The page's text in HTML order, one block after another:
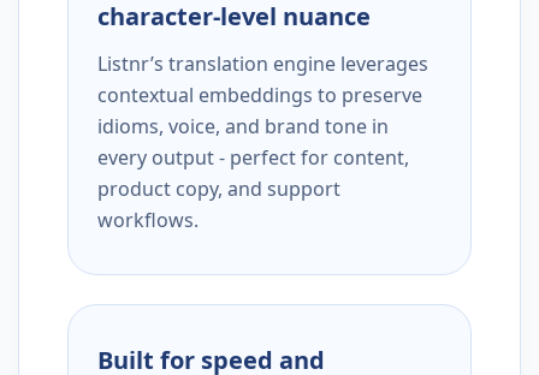
character-level nuance
Listnr’s translation engine leverages
contextual embeddings to preserve
idioms, voice, and brand tone in
every output - perfect for content,
product copy, and support
workflows.
Built for speed and